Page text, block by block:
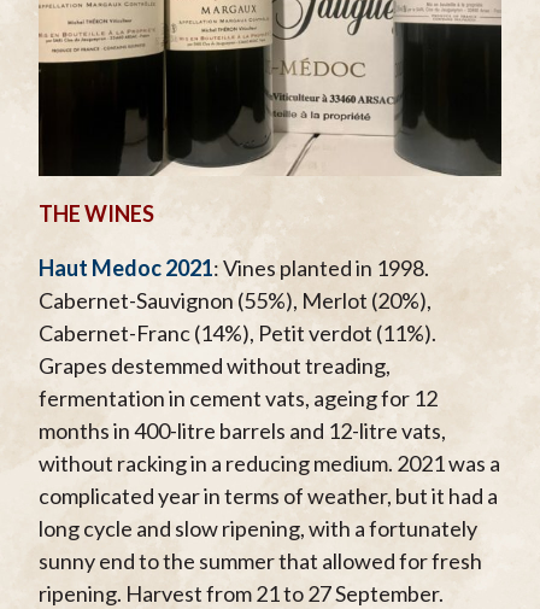
THE WINES
Haut Medoc 2021: Vines planted in 1998.
Cabernet-Sauvignon (55%), Merlot (20%),
Cabernet-Franc (14%), Petit verdot (11%).
Grapes destemmed without treading,
fermentation in cement vats, ageing for 12
months in 400-litre barrels and 12-litre vats,
without racking in a reducing medium. 2021 was a
complicated year in terms of weather, but it had a
long cycle and slow ripening, with a fortunately
sunny end to the summer that allowed for fresh
ripening. Harvest from 21 to 27 September.